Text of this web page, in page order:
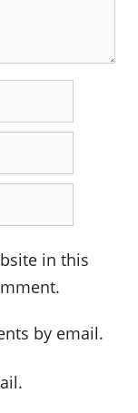
in this
by email.